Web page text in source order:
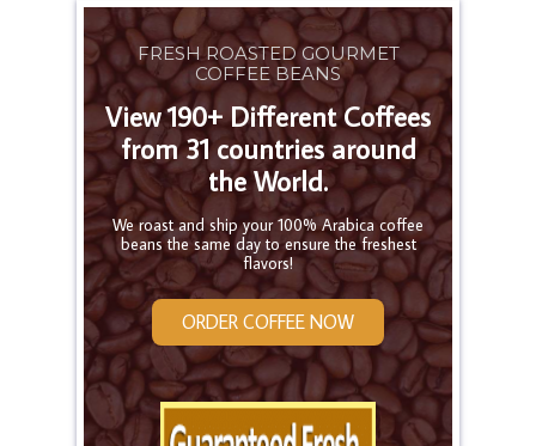
FRESH ROASTED GOURMET
COFFEE BEANS
View 190+ Different Coffees
from 31 countries around
the World.
We roast and ship your 100% Arabica coffee
beans the same day to ensure the freshest
flavors!
ORDER COFFEE NOW